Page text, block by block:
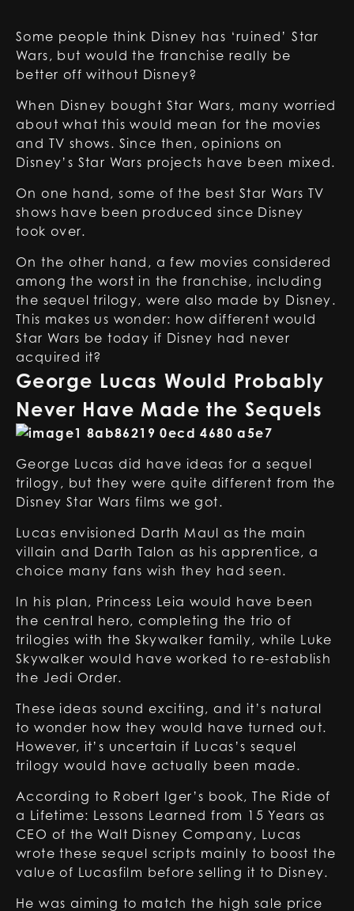
Some people think Disney has ‘ruined’ Star
Wars, but would the franchise really be
better off without Disney?
When Disney bought Star Wars, many worried
about what this would mean for the movies
and TV shows. Since then, opinions on
Disney’s Star Wars projects have been mixed.
On one hand, some of the best Star Wars TV
shows have been produced since Disney
took over.
On the other hand, a few movies considered
among the worst in the franchise, including
the sequel trilogy, were also made by Disney.
This makes us wonder: how different would
Star Wars be today if Disney had never
acquired it?
George Lucas Would Probably
Never Have Made the Sequels
George Lucas did have ideas for a sequel
trilogy, but they were quite different from the
Disney Star Wars films we got.
Lucas envisioned Darth Maul as the main
villain and Darth Talon as his apprentice, a
choice many fans wish they had seen.
In his plan, Princess Leia would have been
the central hero, completing the trio of
trilogies with the Skywalker family, while Luke
Skywalker would have worked to re-establish
the Jedi Order.
These ideas sound exciting, and it’s natural
to wonder how they would have turned out.
However, it’s uncertain if Lucas’s sequel
trilogy would have actually been made.
According to Robert Iger’s book, The Ride of
a Lifetime: Lessons Learned from 15 Years as
CEO of the Walt Disney Company, Lucas
wrote these sequel scripts mainly to boost the
value of Lucasfilm before selling it to Disney.
He was aiming to match the high sale price